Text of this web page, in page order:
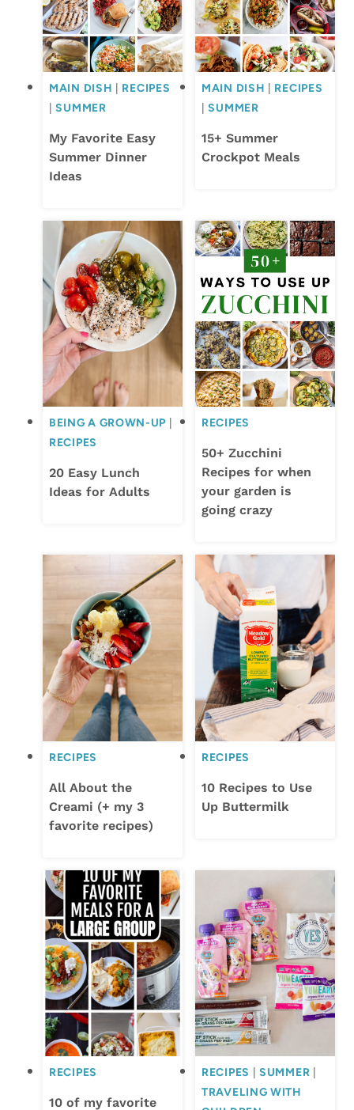
MAIN DISH
RECIPES
|SUMMER
My Favorite Easy
Summer Dinner
Ideas
MAIN DISH
RECIPES
|SUMMER
15+ Summer
Crockpot Meals
BEING A GROWN-UP
RECIPES
20 Easy Lunch
Ideas for Adults
RECIPES
50+ Zucchini
Recipes for when
your garden is
going crazy
RECIPES
All About the
Creami (+ my 3
favorite recipes)
RECIPES
10 Recipes to Use
Up Buttermilk
RECIPES
10 of my favorite
RECIPES |SUMMER
TRAVELING WITH